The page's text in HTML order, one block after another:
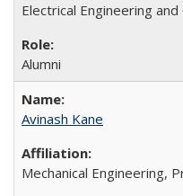
Electrical Engineering
Alumni
Avinash Kane
Mechanical Engineering,